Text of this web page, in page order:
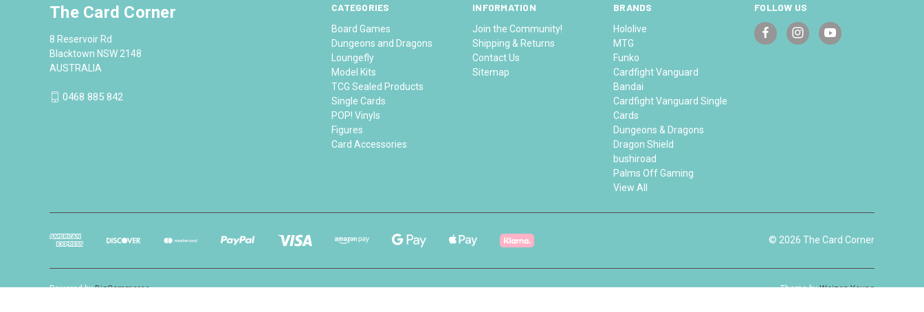
CATEGORIES
Board Games
Dungeons and Dragons
Loungefly
Model Kits
TCG Sealed Products
Single Cards
POP! Vinyls
Figures
Card Accessories
INFORMATION
Join the Community!
Shipping & Returns
Contact Us
Sitemap
BRANDS
Hololive
MTG
Funko
Cardfight Vanguard
Bandai
Cardfight Vanguard Single
Cards
Dungeons & Dragons
Dragon Shield
bushiroad
Palms Off Gaming
View All
FOLLOW US
The Card Corner
8 Reservoir Rd
Blacktown NSW 2148
AUSTRALIA
0468 885 842
© 2026 The Card Corner
Powered byBigCommerce Theme byWeizen Young